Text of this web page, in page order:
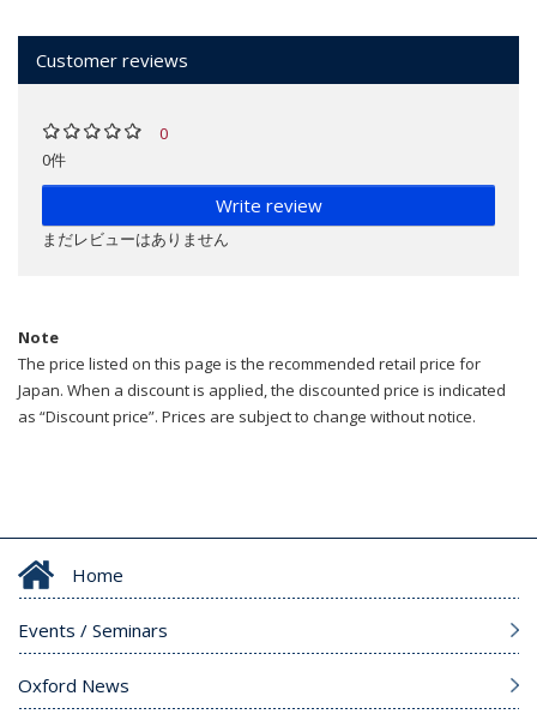
Customer reviews
0
0件
Write review
まだレビューはありません
Note
The price listed on this page is the recommended retail price for
Japan. When a discount is applied, the discounted price is indicated
as “Discount price”. Prices are subject to change without notice.
Home
Events / Seminars
Oxford News